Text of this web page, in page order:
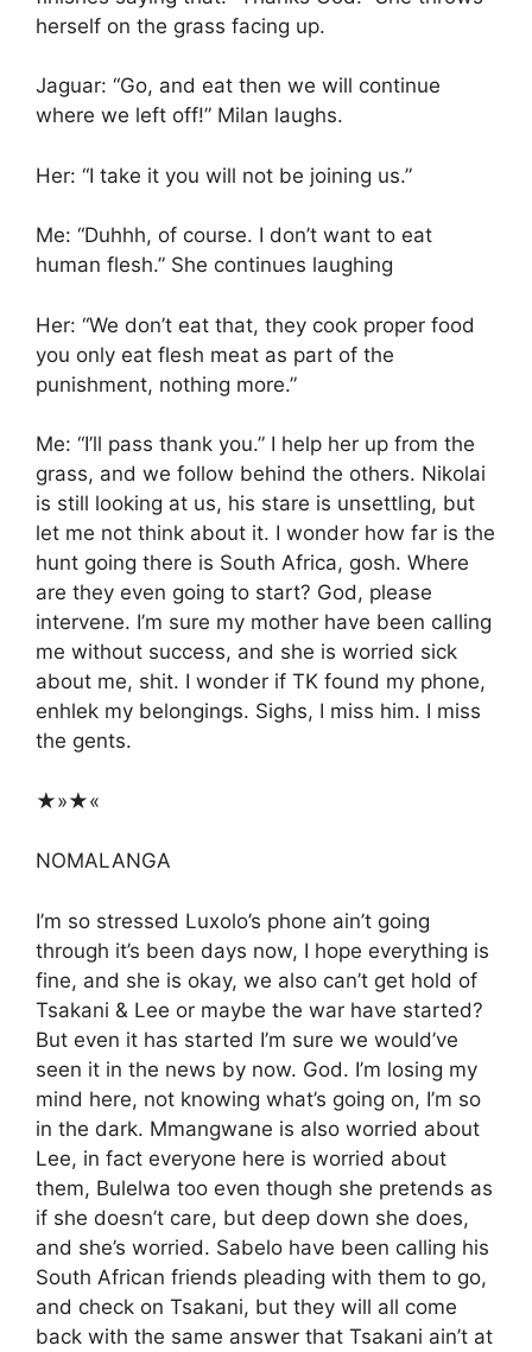
herself on the grass facing up.
Jaguar: “Go, and eat then we will continue
where we left off!” Milan laughs.
Her: “I take it you will not be joining us.”
Me: “Duhhh, of course. I don’t want to eat
human flesh.” She continues laughing
Her: “We don’t eat that, they cook proper food
you only eat flesh meat as part of the
punishment, nothing more.”
Me: “I’ll pass thank you.” I help her up from the
grass, and we follow behind the others. Nikolai
is still looking at us, his stare is unsettling, but
let me not think about it. I wonder how far is the
hunt going there is South Africa, gosh. Where
are they even going to start? God, please
intervene. I’m sure my mother have been calling
me without success, and she is worried sick
about me, shit. I wonder if TK found my phone,
enhlek my belongings. Sighs, I miss him. I miss
the gents.
★»★«
NOMALANGA
I’m so stressed Luxolo’s phone ain’t going
through it’s been days now, I hope everything is
fine, and she is okay, we also can’t get hold of
Tsakani & Lee or maybe the war have started?
But even it has started I’m sure we would’ve
seen it in the news by now. God. I’m losing my
mind here, not knowing what’s going on, I’m so
in the dark. Mmangwane is also worried about
Lee, in fact everyone here is worried about
them, Bulelwa too even though she pretends as
if she doesn’t care, but deep down she does,
and she’s worried. Sabelo have been calling his
South African friends pleading with them to go,
and check on Tsakani, but they will all come
back with the same answer that Tsakani ain’t at